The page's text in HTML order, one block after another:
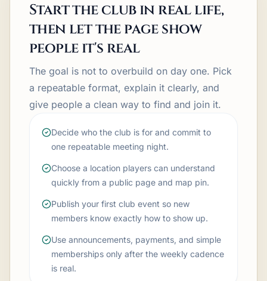
Start the club in real life,
then let the page show
people it's real
The goal is not to overbuild on day one. Pick
a repeatable format, explain it clearly, and
give people a clean way to find and join it.
Decide who the club is for and commit to
one repeatable meeting night.
Choose a location players can understand
quickly from a public page and map pin.
Publish your first club event so new
members know exactly how to show up.
Use announcements, payments, and simple
memberships only after the weekly cadence
is real.